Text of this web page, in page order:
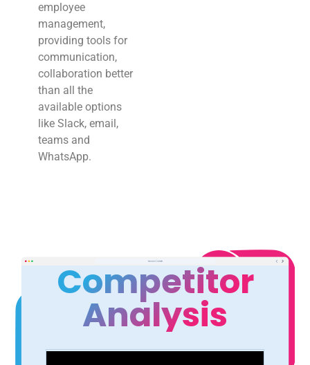
employee
management,
providing tools for
communication,
collaboration better
than all the
available options
like Slack, email,
teams and
WhatsApp.
Competitor
Analysis